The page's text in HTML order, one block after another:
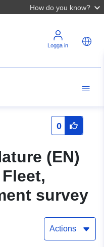
How do you know?
Logga in
0
(EN)
survey
Actions